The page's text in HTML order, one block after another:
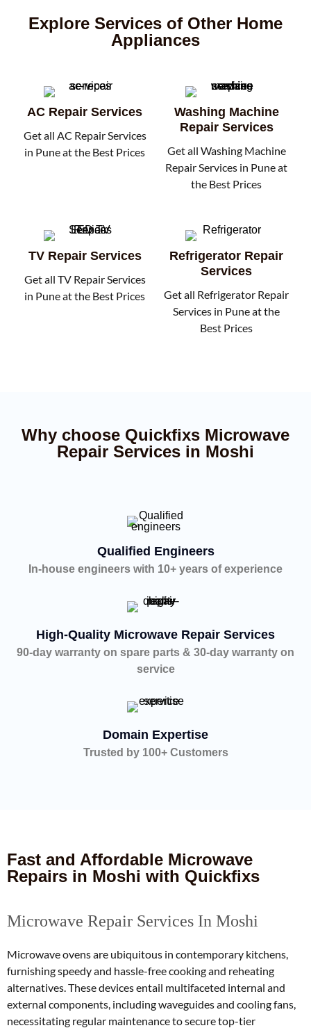
Explore Services of Other Home
Appliances
AC Repair Services
Get all AC Repair Services
in Pune at the Best Prices
Washing Machine
Repair Services
Get all Washing Machine
Repair Services in Pune at
the Best Prices
TV Repair Services
Get all TV Repair Services
in Pune at the Best Prices
Refrigerator Repair
Services
Get all Refrigerator Repair
Services in Pune at the
Best Prices
Why choose Quickfixs Microwave
Repair Services in Moshi
Qualified Engineers
In-house engineers with 10+ years of experience
High-Quality Microwave Repair Services
90-day warranty on spare parts & 30-day warranty on
service
Domain Expertise
Trusted by 100+ Customers
Fast and Affordable Microwave
Repairs in Moshi with Quickfixs
Microwave Repair Services In Moshi
Microwave ovens are ubiquitous in contemporary kitchens,
furnishing speedy and hassle-free cooking and reheating
alternatives. These devices entail multifaceted internal and
external components, including waveguides and cooling fans,
necessitating regular maintenance to secure top-tier